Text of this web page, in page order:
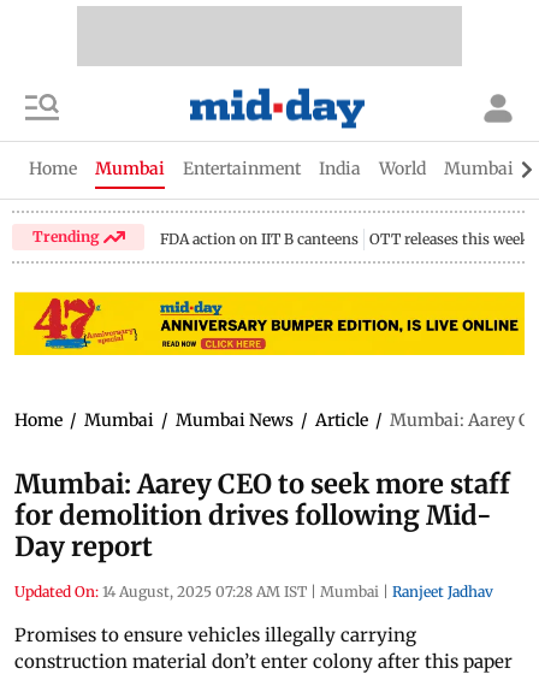
Home Mumbai Entertainment India World Mumbai
Trending FDA action on IIT B canteens OTT releases this week
Home / Mumbai / Mumbai News / Article / Mumbai: Aarey
Mumbai: Aarey CEO to seek more staff
for demolition drives following Mid-
Day report
Updated On: 14 August, 2025 07:28 AM IST | Mumbai | Ranjeet Jadhav
Promises to ensure vehicles illegally carrying
construction material don’t enter colony after this paper